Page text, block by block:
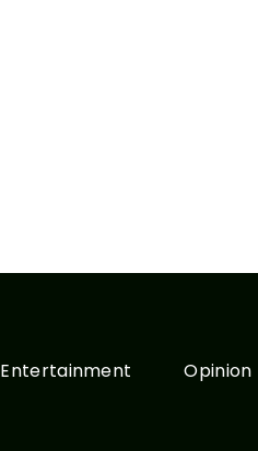
Entertainment Opinion